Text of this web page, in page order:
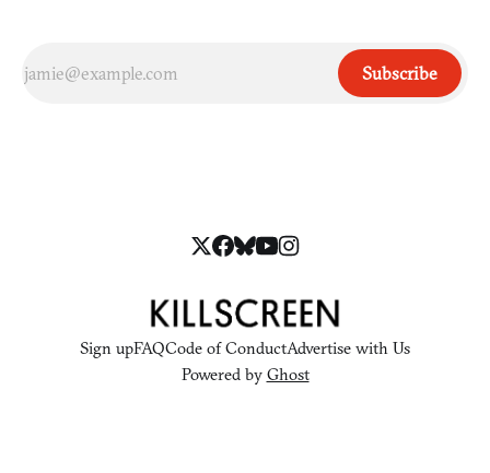
Subscribe
Sign upFAQCode of ConductAdvertise with Us
Powered by Ghost